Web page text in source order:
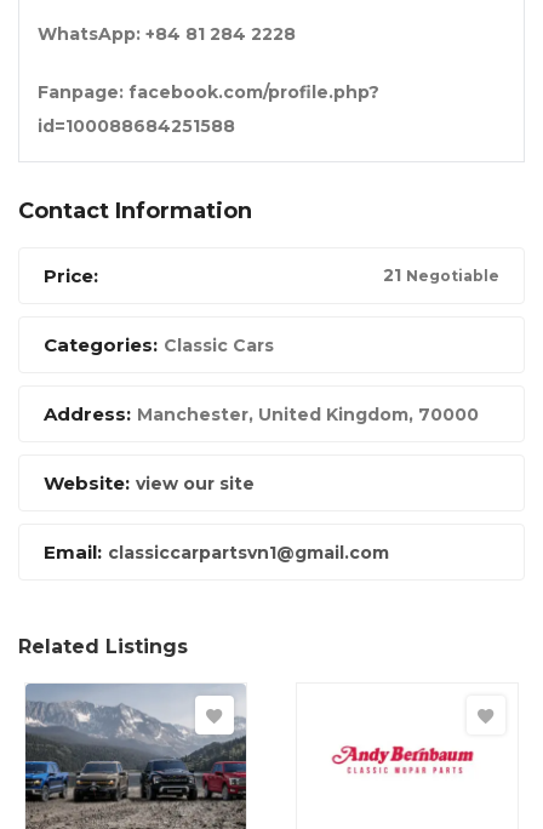
WhatsApp: +84 81 284 2228
Fanpage: facebook.com/profile.php?
id=100088684251588
Contact Information
Price: 21 Negotiable
Categories: Classic Cars
Address: Manchester, United Kingdom, 70000
Website: view our site
Email: classiccarpartsvn1@gmail.com
Related Listings